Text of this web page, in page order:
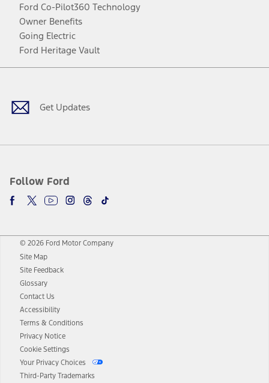
Ford Co-Pilot360 Technology
Owner Benefits
Going Electric
Ford Heritage Vault
Get Updates
Follow Ford
Facebook
TwitterYoutubeInstagram
Threads
TikTok
© 2026 Ford Motor Company
Site Map
Site Feedback
Glossary
Contact Us
Accessibility
Terms & Conditions
Privacy Notice
Cookie Settings
Your Privacy Choices
Third-Party Trademarks